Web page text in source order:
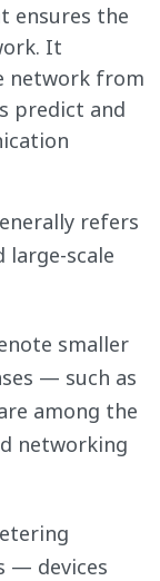
ensures the
It
network from
predict and
refers
scale
smaller
— such as
among the
networking
— devices